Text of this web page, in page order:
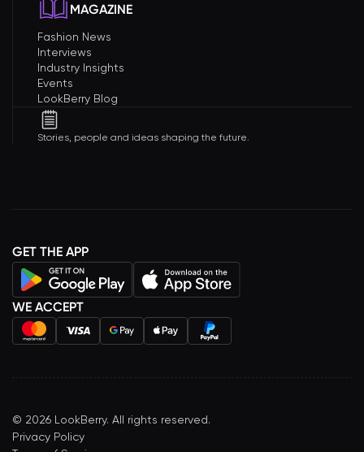
MAGAZINE
Fashion News
Interviews
Industry Insights
Events
LookBerry Blog
Stories, people and ideas shaping the future.
GET THE APP
WE ACCEPT
© 2026 LookBerry. All rights reserved.
Privacy Policy